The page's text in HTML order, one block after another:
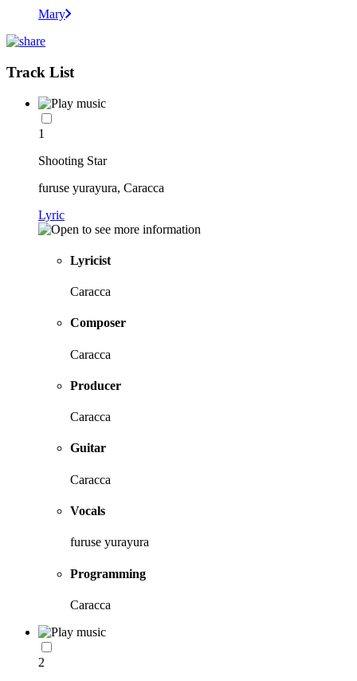
Mary
Track List
1
Shooting Star
furuse yurayura, Caracca
Lyric
Lyricist
Caracca
Composer
Caracca
Producer
Caracca
Guitar
Caracca
Vocals
furuse yurayura
Programming
Caracca
2